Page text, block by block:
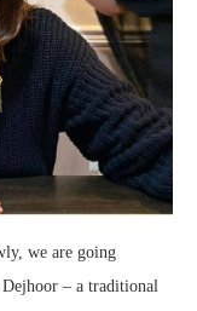
we are going
– a traditional